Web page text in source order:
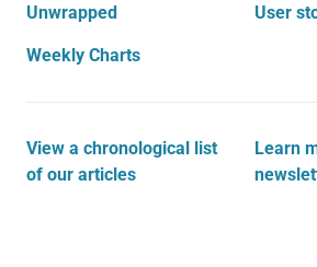
Unwrapped User
Weekly Charts
View a chronological list
of our articles
Learn